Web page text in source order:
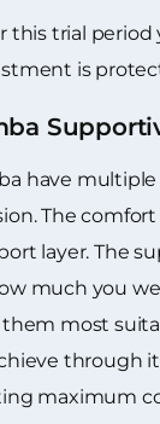
this trial period
is
have
The
layer. The
much you
most
through
maximum